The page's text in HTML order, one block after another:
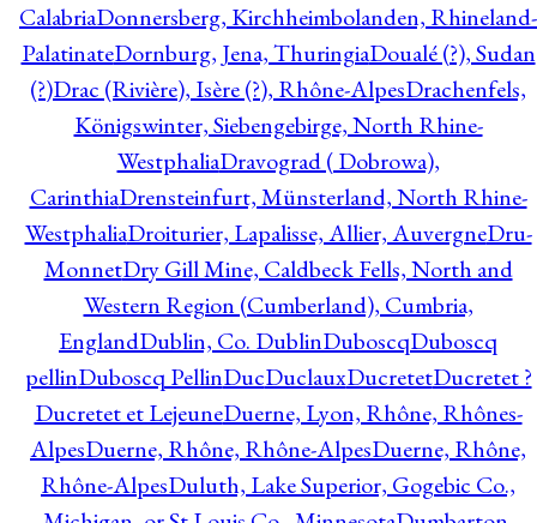
CalabriaDonnersberg, Kirchheimbolanden, Rhineland-
PalatinateDornburg, Jena, ThuringiaDoualé (?), Sudan
(?)Drac (Rivière), Isère (?), Rhône-AlpesDrachenfels,
Königswinter, Siebengebirge, North Rhine-
WestphaliaDravograd ( Dobrowa),
CarinthiaDrensteinfurt, Münsterland, North Rhine-
WestphaliaDroiturier, Lapalisse, Allier, AuvergneDru-
MonnetDry Gill Mine, Caldbeck Fells, North and
Western Region (Cumberland), Cumbria,
EnglandDublin, Co. DublinDuboscqDuboscq
pellinDuboscq PellinDucDuclauxDucretetDucretet ?
Ducretet et LejeuneDuerne, Lyon, Rhône, Rhônes-
AlpesDuerne, Rhône, Rhône-AlpesDuerne, Rhône,
Rhône-AlpesDuluth, Lake Superior, Gogebic Co.,